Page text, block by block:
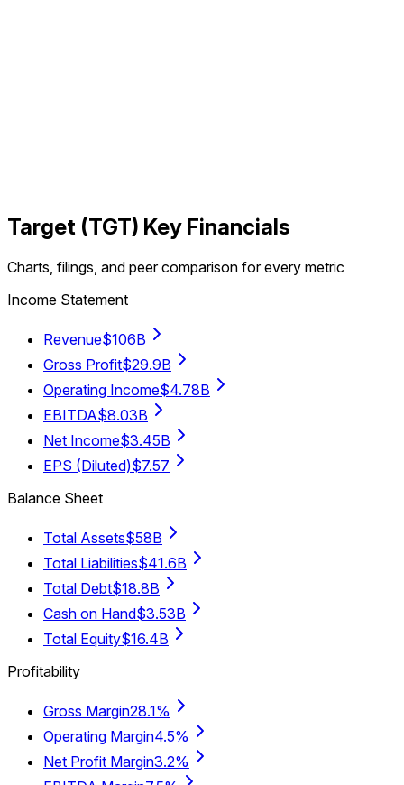
Target (TGT) Key Financials
Charts, filings, and peer comparison for every metric
Income Statement
Revenue$106B
Gross Profit$29.9B
Operating Income$4.78B
EBITDA$8.03B
Net Income$3.45B
EPS (Diluted)$7.57
Balance Sheet
Total Assets$58B
Total Liabilities$41.6B
Total Debt$18.8B
Cash on Hand$3.53B
Total Equity$16.4B
Profitability
Gross Margin28.1%
Operating Margin4.5%
Net Profit Margin3.2%